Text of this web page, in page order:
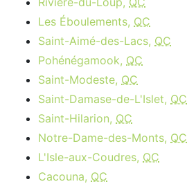
Les Éboulements, QC
Saint-Aimé-des-Lacs, QC
Pohénégamook, QC
Saint-Modeste, QC
Saint-Damase-de-L'Islet, QC
Saint-Hilarion, QC
Notre-Dame-des-Monts, QC
L'Isle-aux-Coudres, QC
Cacouna, QC